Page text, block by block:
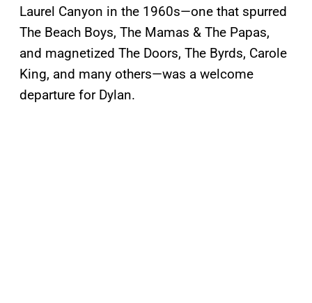
Laurel Canyon in the 1960s—one that spurred
The Beach Boys, The Mamas & The Papas,
and magnetized The Doors, The Byrds, Carole
King, and many others—was a welcome
departure for Dylan.